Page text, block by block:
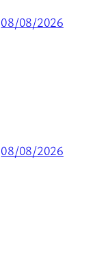
08/08/2026
08/08/2026